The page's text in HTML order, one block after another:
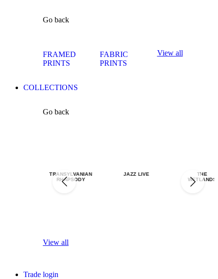
Go back
FRAMED
PRINTS
FABRIC
PRINTS
View all
COLLECTIONS
Go back
TRANSYLVANIAN
RHAPSODY
JAZZ LIVE
THE
WETLANDS
View all
Trade login